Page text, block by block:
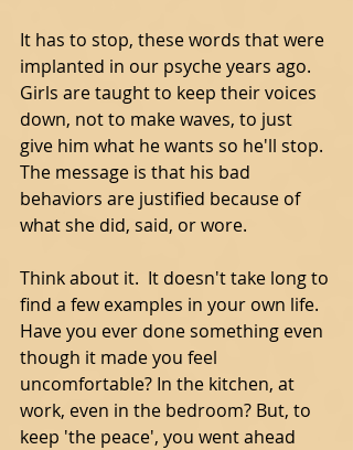
It has to stop, these words that were
implanted in our psyche years ago.
Girls are taught to keep their voices
down, not to make waves, to just
give him what he wants so he'll stop.
The message is that his bad
behaviors are justified because of
what she did, said, or wore.
Think about it.  It doesn't take long to
find a few examples in your own life.
Have you ever done something even
though it made you feel
uncomfortable? In the kitchen, at
work, even in the bedroom? But, to
keep 'the peace', you went ahead